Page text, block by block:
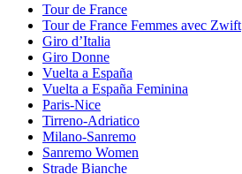
Tour de France
Tour de France Femmes avec Zwift
Giro d’Italia
Giro Donne
Vuelta a España
Vuelta a España Feminina
Paris-Nice
Tirreno-Adriatico
Milano-Sanremo
Sanremo Women
Strade Bianche